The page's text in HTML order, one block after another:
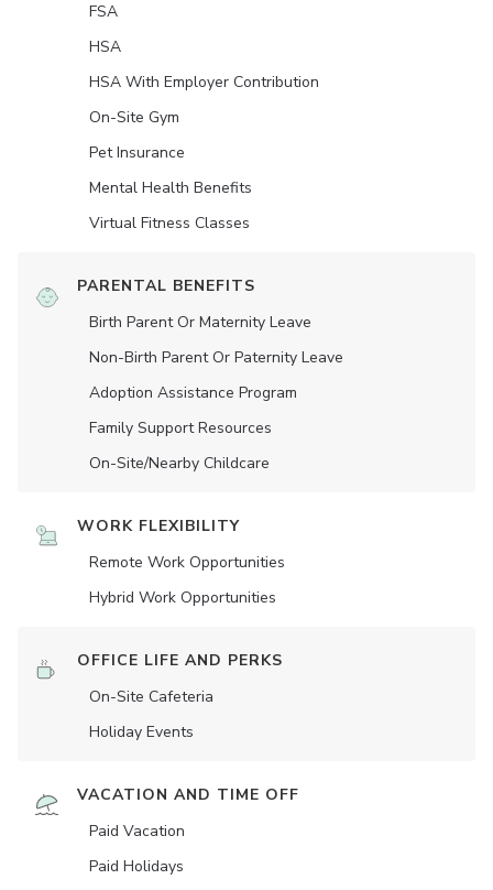
FSA
HSA
HSA With Employer Contribution
On-Site Gym
Pet Insurance
Mental Health Benefits
Virtual Fitness Classes
PARENTAL BENEFITS
Birth Parent Or Maternity Leave
Non-Birth Parent Or Paternity Leave
Adoption Assistance Program
Family Support Resources
On-Site/Nearby Childcare
WORK FLEXIBILITY
Remote Work Opportunities
Hybrid Work Opportunities
OFFICE LIFE AND PERKS
On-Site Cafeteria
Holiday Events
VACATION AND TIME OFF
Paid Vacation
Paid Holidays